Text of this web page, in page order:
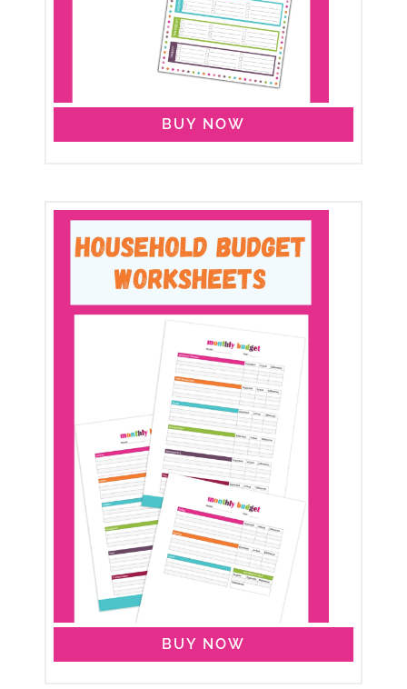
BUY NOW
BUY NOW